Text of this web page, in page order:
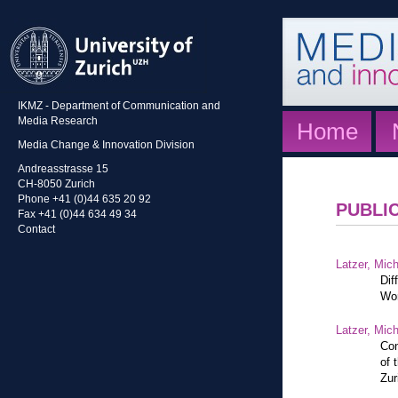
IKMZ - Department of Communication and
Media Research
Media Change & Innovation Division
Andreasstrasse 15
CH-8050 Zurich
Phone +41 (0)44 635 20 92
Fax +41 (0)44 634 49 34
Contact
Home
Latzer,
Latzer,
of